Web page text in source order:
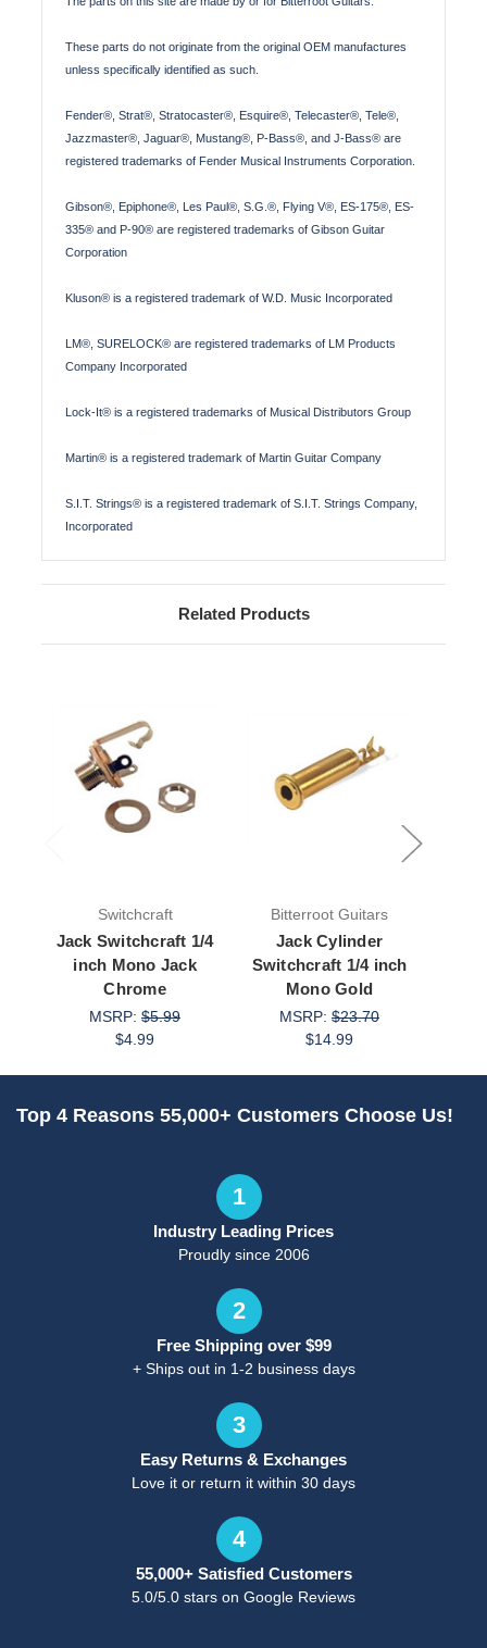
These parts do not originate from the original OEM manufactures
unless specifically identified as such.
Fender®, Strat®, Stratocaster®, Esquire®, Telecaster®, Tele®,
Jazzmaster®, Jaguar®, Mustang®, P-Bass®, and J-Bass® are
registered trademarks of Fender Musical Instruments Corporation.
Gibson®, Epiphone®, Les Paul®, S.G.®, Flying V®, ES-175®, ES-
335® and P-90® are registered trademarks of Gibson Guitar
Corporation
Kluson® is a registered trademark of W.D. Music Incorporated
LM®, SURELOCK® are registered trademarks of LM Products
Company Incorporated
Lock-It® is a registered trademarks of Musical Distributors Group
Martin® is a registered trademark of Martin Guitar Company
S.I.T. Strings® is a registered trademark of S.I.T. Strings Company,
Incorporated
Related Products
Switchcraft
Jack Switchcraft 1/4
inch Mono Jack
Chrome
MSRP: $5.99
$4.99
Bitterroot Guitars
Jack Cylinder
Switchcraft 1/4 inch
Mono Gold
MSRP: $23.70
$14.99
Top 4 Reasons 55,000+ Customers Choose Us!
1
Industry Leading Prices
Proudly since 2006
2
Free Shipping over $99
+ Ships out in 1-2 business days
3
Easy Returns & Exchanges
Love it or return it within 30 days
4
55,000+ Satisfied Customers
5.0/5.0 stars on Google Reviews